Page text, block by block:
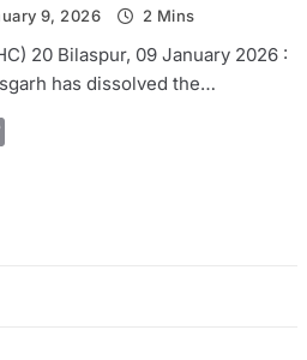
9, 2026 2 Mins
20 Bilaspur, 09 January 2026 :
has dissolved the…